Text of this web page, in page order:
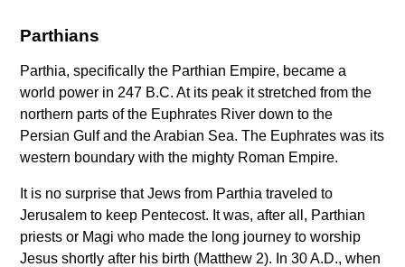
Parthians
Parthia, specifically the Parthian Empire, became a
world power in 247 B.C. At its peak it stretched from the
northern parts of the Euphrates River down to the
Persian Gulf and the Arabian Sea. The Euphrates was its
western boundary with the mighty Roman Empire.
It is no surprise that Jews from Parthia traveled to
Jerusalem to keep Pentecost. It was, after all, Parthian
priests or Magi who made the long journey to worship
Jesus shortly after his birth (Matthew 2). In 30 A.D., when